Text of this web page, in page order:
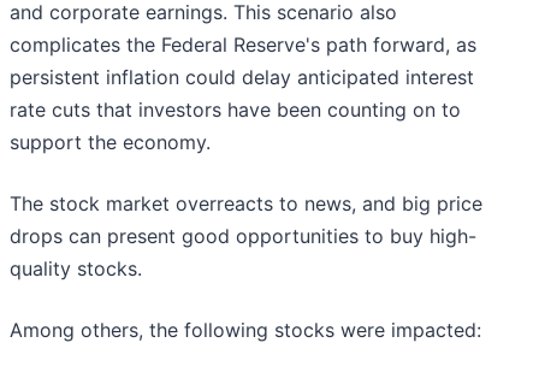
and corporate earnings. This scenario also
complicates the Federal Reserve's path forward, as
persistent inflation could delay anticipated interest
rate cuts that investors have been counting on to
support the economy.
The stock market overreacts to news, and big price
drops can present good opportunities to buy high-
quality stocks.
Among others, the following stocks were impacted: